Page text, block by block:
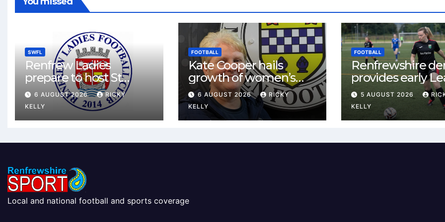
SWFL
Renfrew Ladies
prepare to host St
Johnstone in final Sky
Sports Cup match
6 AUGUST 2026
RICKY
KELLY
FOOTBALL
Kate Cooper hails
growth of women’s
football in
Renfrewshire
6 AUGUST 2026
RICKY
KELLY
FOOTBALL
Renfrewshire
provides early
One test for
and St Mirren
5 AUGUST 2026
KELLY
Local and national football and sports coverage